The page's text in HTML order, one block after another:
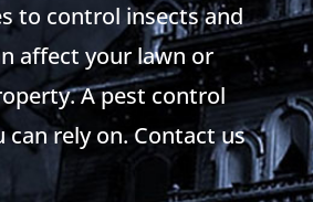
to control insects and
affect your lawn or
A pest control
can rely on. Contact us